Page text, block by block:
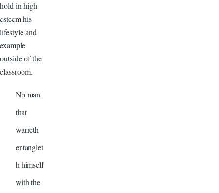
hold in high
esteem his
lifestyle and
example
outside of the
classroom.
No man
that
warreth
entanglet
h himself
with the